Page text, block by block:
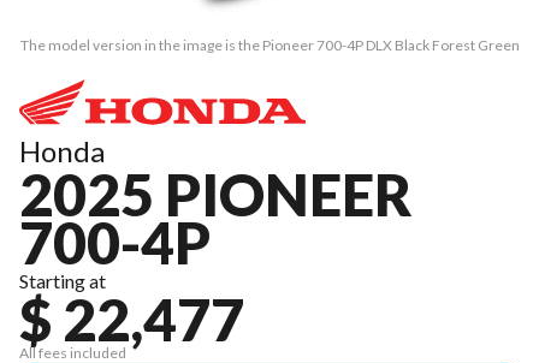
The model version in the image is the Pioneer 700-4P DLX Black Forest Green
Honda
2025 PIONEER
700-4P
Starting at
$ 22,477
All fees included